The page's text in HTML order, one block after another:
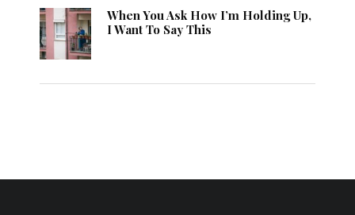
When You Ask How I’m Holding Up,
I Want To Say This